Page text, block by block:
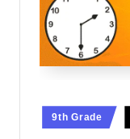
Posted
9th Grade